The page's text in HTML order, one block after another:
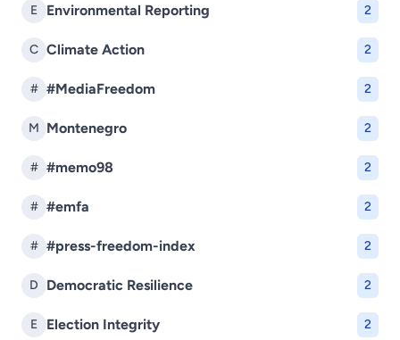
E Environmental Reporting 2
C Climate Action 2
# #MediaFreedom 2
M Montenegro 2
# #memo98 2
# #emfa 2
# #press-freedom-index 2
D Democratic Resilience 2
E Election Integrity 2